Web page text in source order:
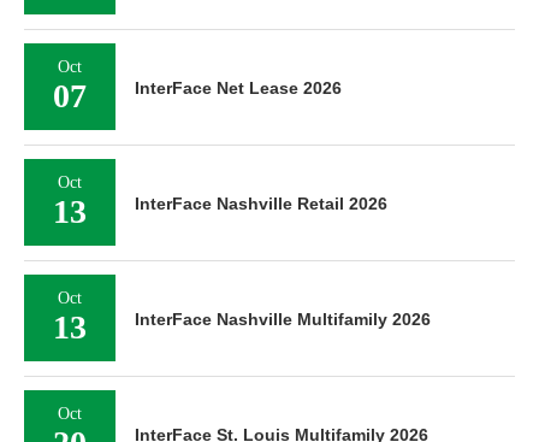
Oct
07 InterFace Net Lease 2026
Oct
13 InterFace Nashville Retail 2026
Oct
13 InterFace Nashville Multifamily 2026
Oct
InterFace St. Louis Multifamily 2026